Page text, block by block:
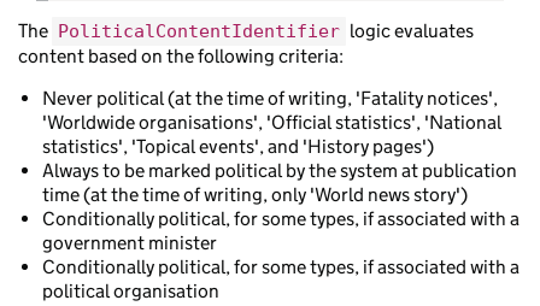
The PoliticalContentIdentifier logic evaluates
content based on the following criteria:
Never political (at the time of writing, 'Fatality notices',
'Worldwide organisations', 'Official statistics', 'National
statistics', 'Topical events', and 'History pages')
Always to be marked political by the system at publication
time (at the time of writing, only 'World news story')
Conditionally political, for some types, if associated with a
government minister
Conditionally political, for some types, if associated with a
political organisation